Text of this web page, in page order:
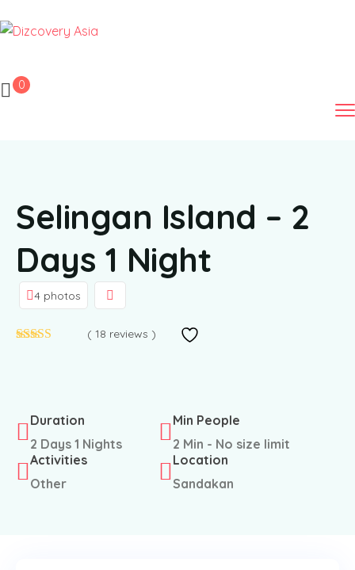
0
Selingan Island – 2
Days 1 Night
4 photos
( 18 reviews )
Duration
2 Days 1 Nights
Min People
2 Min - No size limit
Activities
Other
Location
Sandakan